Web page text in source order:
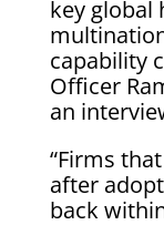
key ⁠global
capability
Officer
an
“Firms
after
back